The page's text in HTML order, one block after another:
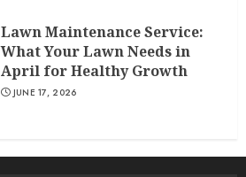
Lawn Maintenance Service:
What Your Lawn Needs in
April for Healthy Growth
JUNE 17, 2026